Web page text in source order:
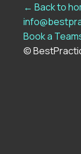
← Back to
Book a
©